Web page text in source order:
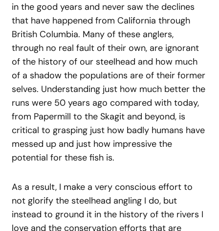
in the good years and never saw the declines
that have happened from California through
British Columbia. Many of these anglers,
through no real fault of their own, are ignorant
of the history of our steelhead and how much
of a shadow the populations are of their former
selves. Understanding just how much better the
runs were 50 years ago compared with today,
from Papermill to the Skagit and beyond, is
critical to grasping just how badly humans have
messed up and just how impressive the
potential for these fish is.
As a result, I make a very conscious effort to
not glorify the steelhead angling I do, but
instead to ground it in the history of the rivers I
love and the conservation efforts that are